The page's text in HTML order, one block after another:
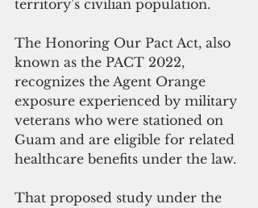
territory’s civilian population.
The Honoring Our Pact Act, also
known as the PACT 2022,
recognizes the Agent Orange
exposure experienced by military
veterans who were stationed on
Guam and are eligible for related
healthcare benefits under the law.
That proposed study under the